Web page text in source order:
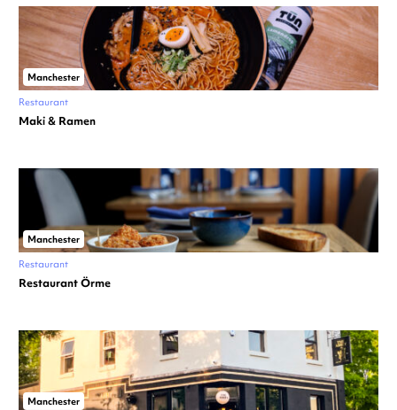
Manchester
Restaurant
Maki & Ramen
Manchester
Restaurant
Restaurant Örme
Manchester